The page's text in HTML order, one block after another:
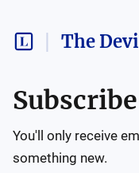
The
Subscribe
You'll only receive
something new.